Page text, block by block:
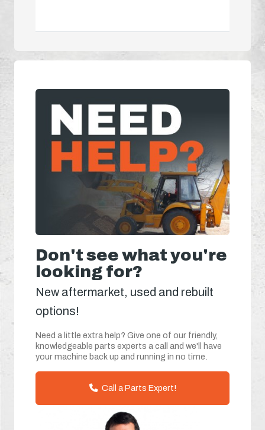
Don't see what you're
looking for?
New aftermarket, used and rebuilt
options!
Need a little extra help? Give one of our friendly,
knowledgeable parts experts a call and we'll have
your machine back up and running in no time.
Call a Parts Expert!